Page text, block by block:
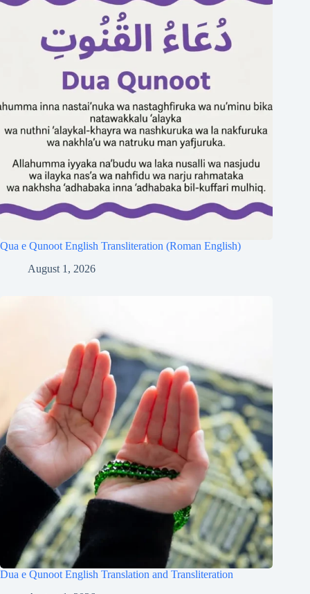
Qua e Qunoot English Transliteration (Roman English)
August 1, 2026
Dua e Qunoot English Translation and Transliteration